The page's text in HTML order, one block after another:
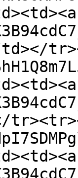
td></